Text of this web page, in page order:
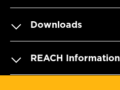
Downloads
REACH Information